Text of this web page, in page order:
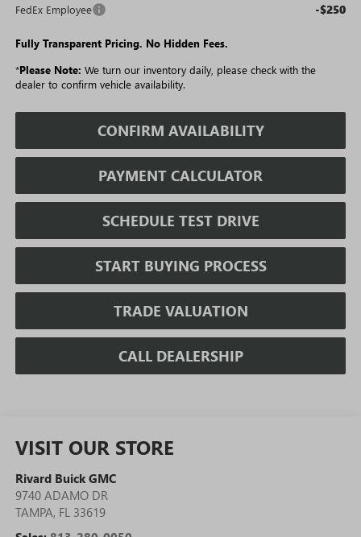
FedEx Employee -$250
Fully Transparent Pricing. No Hidden Fees.
*Please Note: We turn our inventory daily, please check with the
dealer to confirm vehicle availability.
CONFIRM AVAILABILITY
PAYMENT CALCULATOR
SCHEDULE TEST DRIVE
START BUYING PROCESS
TRADE VALUATION
CALL DEALERSHIP
VISIT OUR STORE
Rivard Buick GMC
9740 ADAMO DR
TAMPA, FL 33619